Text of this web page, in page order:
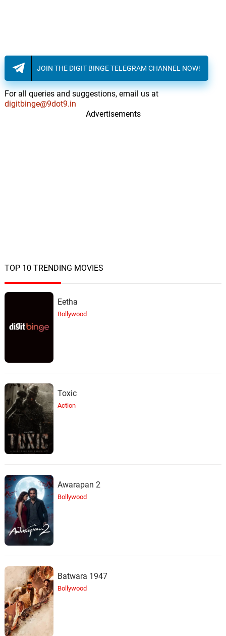
JOIN THE DIGIT BINGE TELEGRAM CHANNEL NOW!
For all queries and suggestions, email us at
digitbinge@9dot9.in
Advertisements
TOP 10 TRENDING MOVIES
Eetha
Bollywood
Toxic
Action
Awarapan 2
Bollywood
Batwara 1947
Bollywood